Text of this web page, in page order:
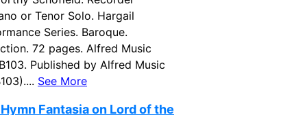
or Tenor Solo. Hargail
Series. Baroque.
72 pages. Alfred Music
Published by Alfred Music
See More
Fantasia on Lord of the